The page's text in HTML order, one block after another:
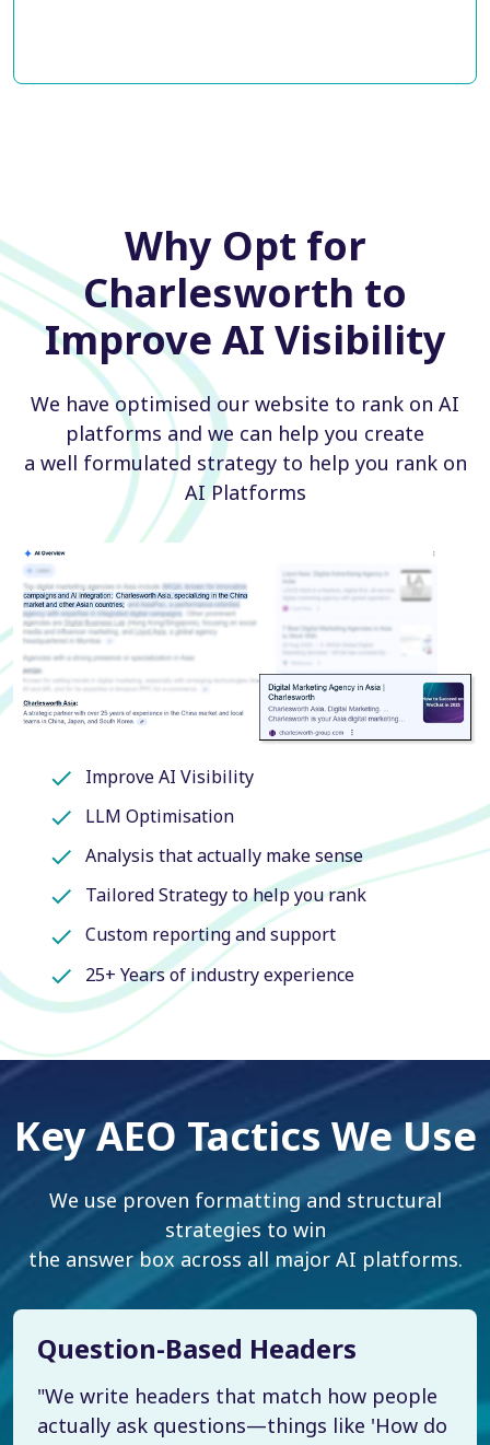
Why Opt for
Charlesworth to
Improve AI Visibility
We have optimised our website to rank on AI
platforms and we can help you create
a well formulated strategy to help you rank on
AI Platforms
Improve AI Visibility
LLM Optimisation
Analysis that actually make sense
Tailored Strategy to help you rank
Custom reporting and support
25+ Years of industry experience
Key AEO Tactics We Use
We use proven formatting and structural
strategies to win
the answer box across all major AI platforms.
Question-Based Headers
"We write headers that match how people
actually ask questions—things like 'How do